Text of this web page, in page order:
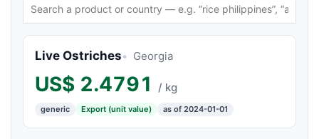
Live Ostriches Georgia
US$ 2.4791 / kg
generic Export (unit value) as of 2024-01-01